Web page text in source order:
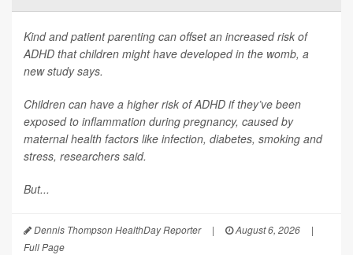
Kind and patient parenting can offset an increased risk of
ADHD that children might have developed in the womb, a
new study says.
Children can have a higher risk of ADHD if they’ve been
exposed to inflammation during pregnancy, caused by
maternal health factors like infection, diabetes, smoking and
stress, researchers said.
But...
Dennis Thompson HealthDay Reporter | August 6, 2026
|
Full Page